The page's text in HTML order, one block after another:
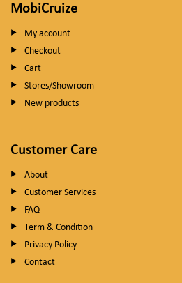
MobiCruize
My account
Checkout
Cart
Stores/Showroom
New products
Customer Care
About
Customer Services
FAQ
Term & Condition
Privacy Policy
Contact